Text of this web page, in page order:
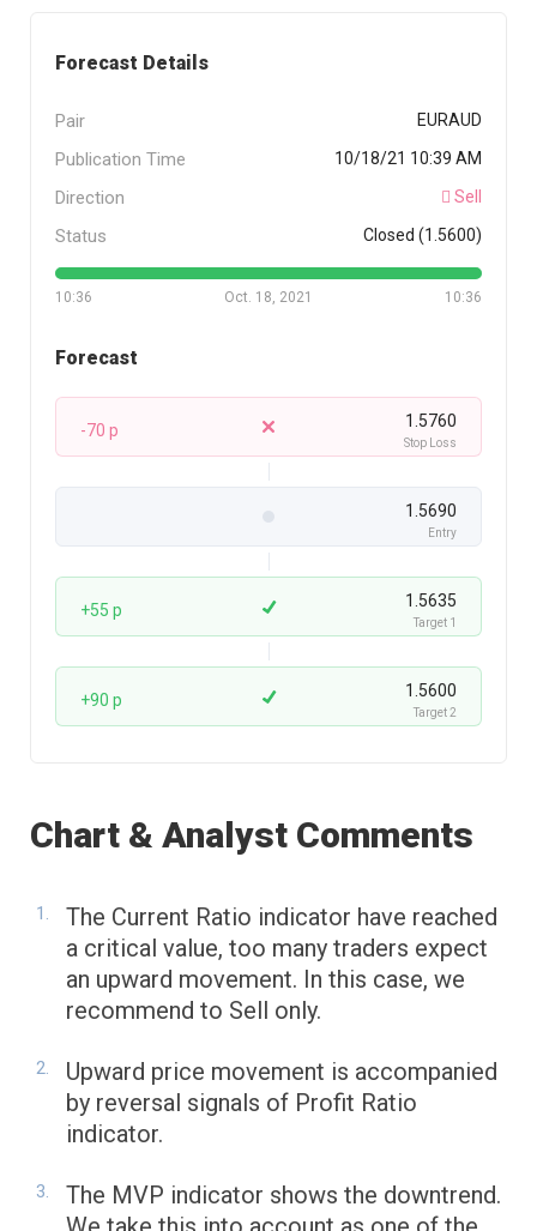
Forecast Details
Pair EURAUD
Publication Time 10/18/21 10:39 AM
Direction Sell
Status Closed (1.5600)
10:36 10:36
Oct. 18, 2021
Forecast
-70 p 1.5760
Stop Loss
1.5690
Entry
+55 p 1.5635
Target 1
+90 p 1.5600
Target 2
Chart & Analyst Comments
The Current Ratio indicator have reached
a critical value, too many traders expect
an upward movement. In this case, we
recommend to Sell only.
Upward price movement is accompanied
by reversal signals of Profit Ratio
indicator.
The MVP indicator shows the downtrend.